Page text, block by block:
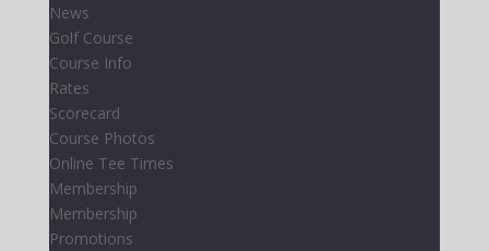
News
Golf Course
Course Info
Rates
Scorecard
Course Photos
Online Tee Times
Membership
Membership
Promotions